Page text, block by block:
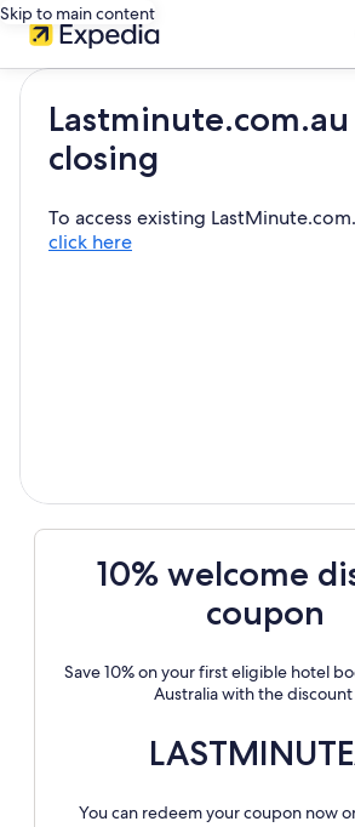
Skip to main content
Lastminute.com.au
closing
To access existing
click here
10% welcome
coupon
Save 10% on your first eligible hotel
Australia with the
You can redeem your coupon now